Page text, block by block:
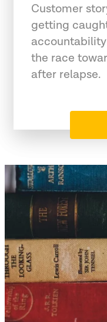
Customer
getting
the race
after relapse.